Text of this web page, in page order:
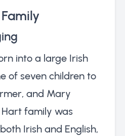
into a large Irish
of seven children to
and Mary
family was
Irish and English,